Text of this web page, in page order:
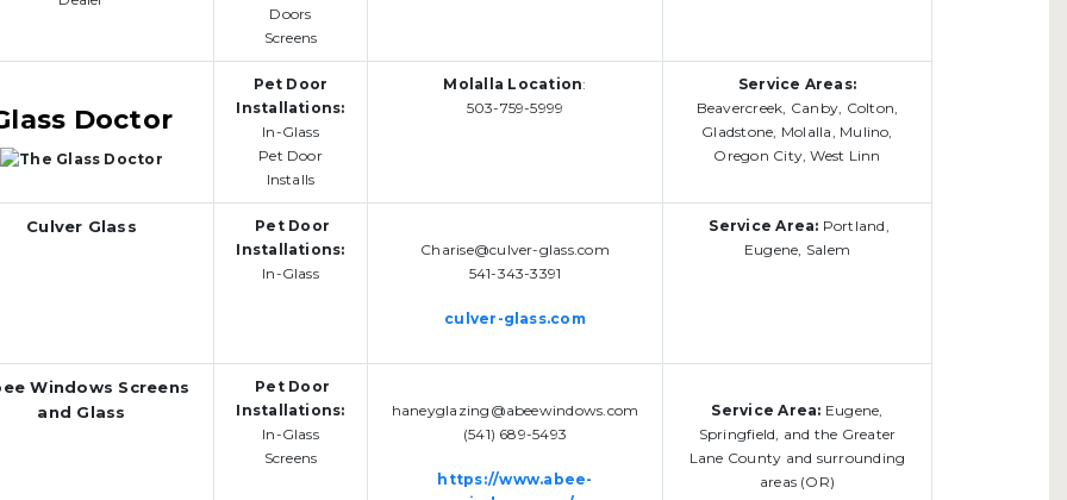
Doors
Screens
Doctor
Pet Door
Installations:
In-Glass
Pet Door
Installs
Molalla Location:
503-759-5999
Service Areas:
Beavercreek, Canby, Colton,
Gladstone, Molalla, Mulino,
Oregon City, West Linn
Culver Glass
Pet Door
Installations:
In-Glass
Charise@culver-glass.com
541-343-3391
culver-glass.com
Service Area: Portland,
Eugene, Salem
Windows Screens
and Glass
Pet Door
Installations:
In-Glass
Screens
haneyglazing@abeewindows.com
(541) 689-5493
https://www.abee-
Service Area: Eugene,
Springfield, and the Greater
Lane County and surrounding
areas (OR)